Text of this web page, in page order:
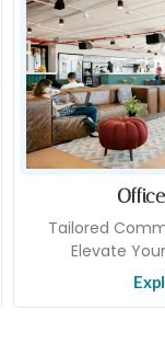
Tailored
Elevate